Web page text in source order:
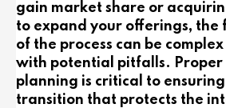
gain market share or
to expand your offerings, the
of the process can be
with potential pitfalls. Proper
planning is critical to
transition that protects the